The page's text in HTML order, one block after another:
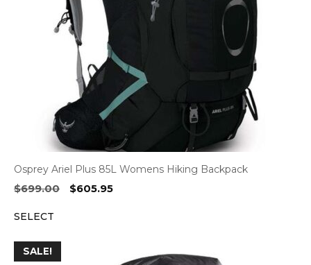
Osprey Ariel Plus 85L Womens Hiking Backpack
$699.00
Original
$605.95Current
SELECT
SALE!